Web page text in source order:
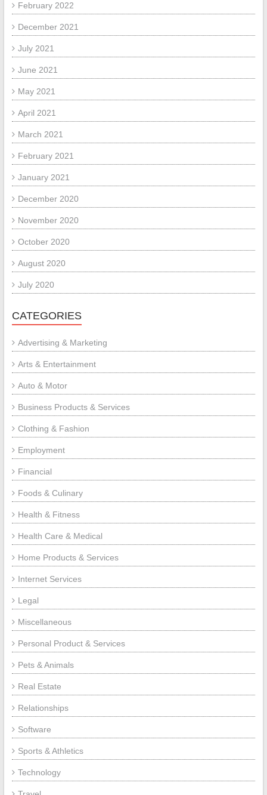
February 2022
December 2021
July 2021
June 2021
May 2021
April 2021
March 2021
February 2021
January 2021
December 2020
November 2020
October 2020
August 2020
July 2020
CATEGORIES
Advertising & Marketing
Arts & Entertainment
Auto & Motor
Business Products & Services
Clothing & Fashion
Employment
Financial
Foods & Culinary
Health & Fitness
Health Care & Medical
Home Products & Services
Internet Services
Legal
Miscellaneous
Personal Product & Services
Pets & Animals
Real Estate
Relationships
Software
Sports & Athletics
Technology